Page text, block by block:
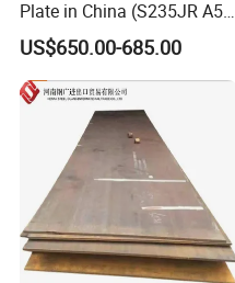
Plate in China (S235JR A53
ST35-2 SS400 Q235
S235JR S355JR S355j2)
US$650.00-685.00